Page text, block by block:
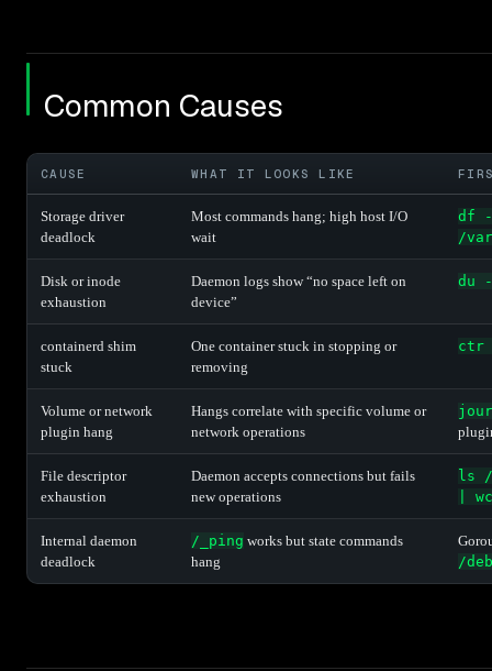
Common Causes
CAUSE WHAT IT LOOKS LIKE
Storage driver
deadlock
Most commands hang; high host I/O
wait
df
/
Disk or inode
exhaustion
Daemon logs show “no space left on
device”
du
containerd shim
stuck
One container stuck in stopping or
removing
ctr
Volume or network
plugin hang
Hangs correlate with specific volume or
network operations
File descriptor
exhaustion
Daemon accepts connections but fails
new operations
ls /
|
Internal daemon
deadlock
/_ping works but state commands
hang
/